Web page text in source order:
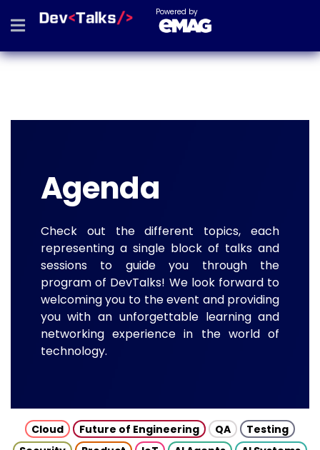
Powered by
Agenda
Check out the different topics, each
representing a single block of talks and
sessions to guide you through the
program of DevTalks! We look forward to
welcoming you to the event and providing
you with an unforgettable learning and
networking experience in the world of
technology.
Cloud Future of Engineering QA
Testing